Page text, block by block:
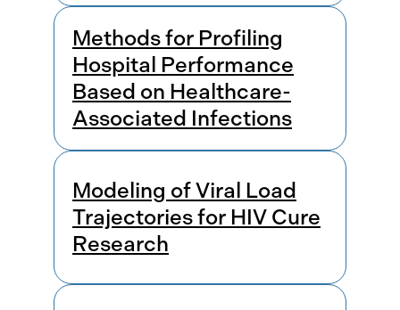
Methods for Profiling
Hospital Performance
Based on Healthcare-
Associated Infections
Modeling of Viral Load
Trajectories for HIV Cure
Research